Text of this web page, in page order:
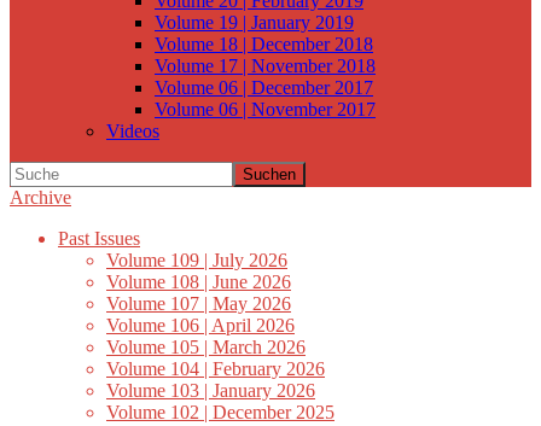
Volume 19 | January 2019
Volume 18 | December 2018
Volume 17 | November 2018
Volume 06 | December 2017
Volume 06 | November 2017
Videos
Suchen
Archive
Past Issues
Volume 109 | July 2026
Volume 108 | June 2026
Volume 107 | May 2026
Volume 106 | April 2026
Volume 105 | March 2026
Volume 104 | February 2026
Volume 103 | January 2026
Volume 102 | December 2025